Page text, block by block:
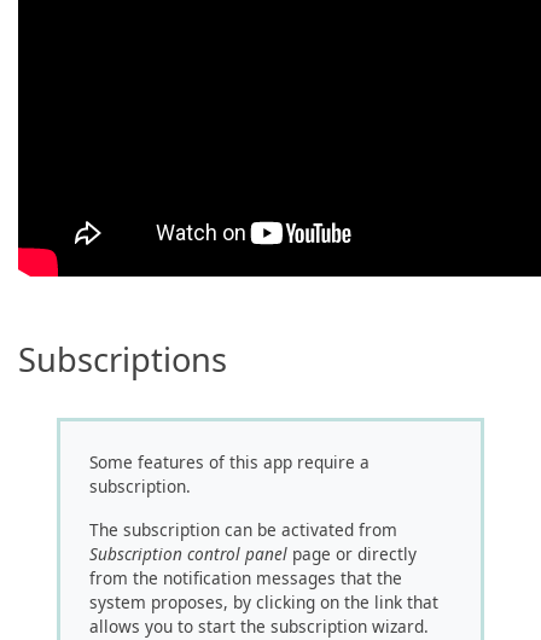
Subscriptions
Some features of this app require a
subscription.
The subscription can be activated from
Subscription control panel page or directly
from the notification messages that the
system proposes, by clicking on the link that
allows you to start the subscription wizard.